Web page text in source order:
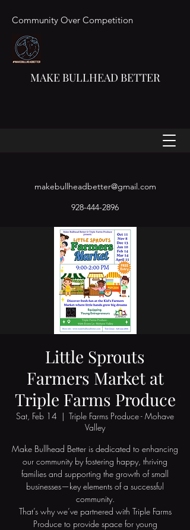
MAKE BULLHEAD BETTER
makebullheadbetter@gmail.com
Community Over Competition
928-444-2896
Little Sprouts
Farmers Market at
Triple Farms Produce
Sat, Feb 14
  |
Triple Farms Produce - Mohave
Valley
Make Bullhead Better is dedicated to enhancing
our community by fostering happy, thriving
families and supporting the growth of small
businesses—key elements of a successful
community.
That’s why we’ve partnered with Triple Farms
Produce to provide space for young